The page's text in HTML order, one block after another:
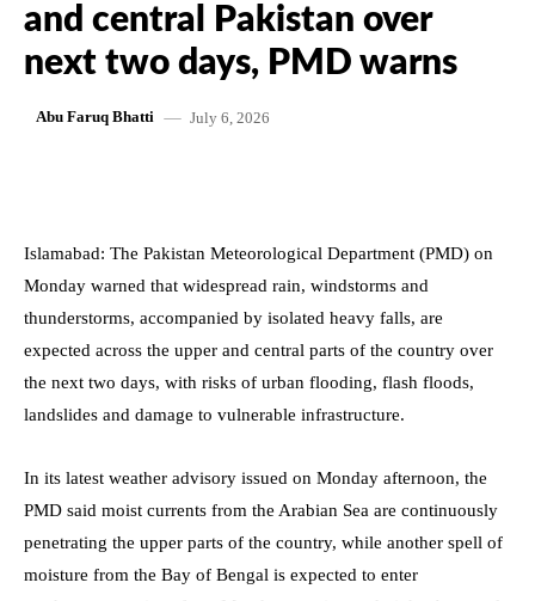
and central Pakistan over
next two days, PMD warns
Abu Faruq Bhatti July 6, 2026
Islamabad: The Pakistan Meteorological Department (PMD) on
Monday warned that widespread rain, windstorms and
thunderstorms, accompanied by isolated heavy falls, are
expected across the upper and central parts of the country over
the next two days, with risks of urban flooding, flash floods,
landslides and damage to vulnerable infrastructure.
In its latest weather advisory issued on Monday afternoon, the
PMD said moist currents from the Arabian Sea are continuously
penetrating the upper parts of the country, while another spell of
moisture from the Bay of Bengal is expected to enter